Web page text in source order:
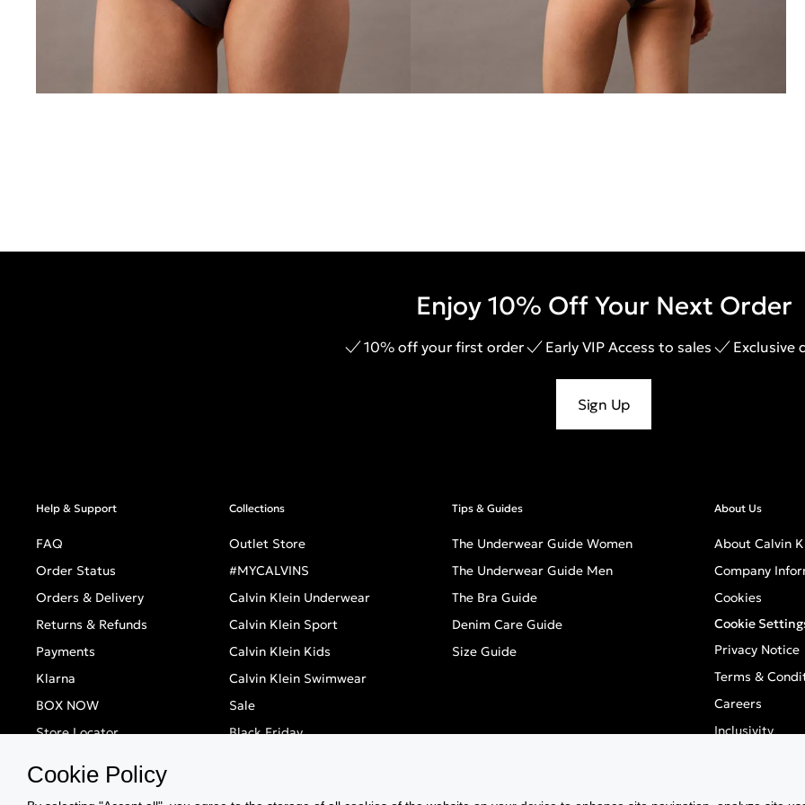
Enjoy 10% Off Your Next Order
10% off your first order Early VIP Access to sales Exclusive
Sign Up
Help & Support
FAQ
Order Status
Orders & Delivery
Returns & Refunds
Payments
Klarna
BOX NOW
Store Locator
Collections
Outlet Store
#MYCALVINS
Calvin Klein Underwear
Calvin Klein Sport
Calvin Klein Kids
Calvin Klein Swimwear
Sale
Black Friday
Tips & Guides
The Underwear Guide Women
The Underwear Guide Men
The Bra Guide
Denim Care Guide
Size Guide
About Us
About Calvin
Company
Cookies
Cookie
Privacy Notice
Terms &
Careers
Inclusivity
Cookie Policy